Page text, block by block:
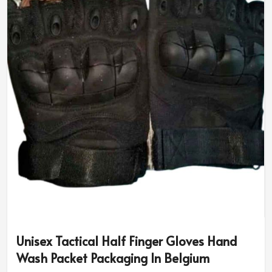
Unisex Tactical Half Finger Gloves Hand
Wash Packet Packaging In Belgium